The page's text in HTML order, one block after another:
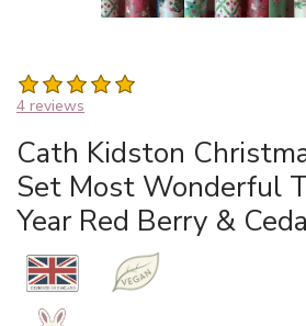
4 reviews
Cath Kidston
Set Most Wonderful
Year Red Berry &